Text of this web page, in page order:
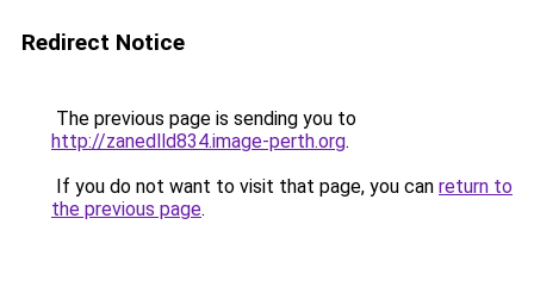
Redirect Notice
The previous page is sending you to
http://zanedlld834.image-perth.org.
If you do not want to visit that page, you can return to
the previous page.